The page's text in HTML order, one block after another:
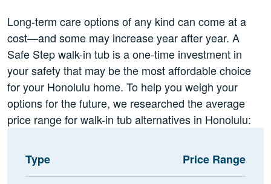
Long-term care options of any kind can come at a
cost—and some may increase year after year. A
Safe Step walk-in tub is a one-time investment in
your safety that may be the most affordable choice
for your Honolulu home. To help you weigh your
options for the future, we researched the average
price range for walk-in tub alternatives in Honolulu:
Type Price Range